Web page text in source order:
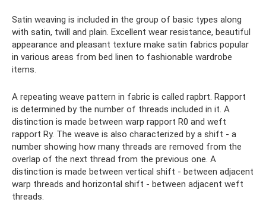
Satin weaving is included in the group of basic types along
with satin, twill and plain. Excellent wear resistance, beautiful
appearance and pleasant texture make satin fabrics popular
in various areas from bed linen to fashionable wardrobe
items.
A repeating weave pattern in fabric is called rapbrt. Rapport
is determined by the number of threads included in it. A
distinction is made between warp rapport R0 and weft
rapport Ry. The weave is also characterized by a shift - a
number showing how many threads are removed from the
overlap of the next thread from the previous one. A
distinction is made between vertical shift - between adjacent
warp threads and horizontal shift - between adjacent weft
threads.